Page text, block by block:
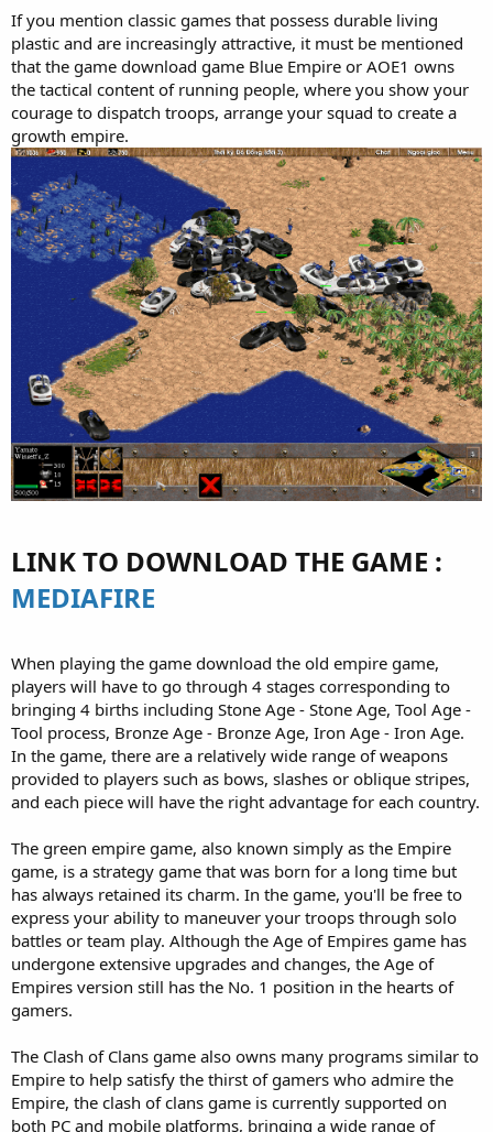
If you mention classic games that possess durable living
plastic and are increasingly attractive, it must be mentioned
that the game download game Blue Empire or AOE1 owns
the tactical content of running people, where you show your
courage to dispatch troops, arrange your squad to create a
growth empire.
LINK TO DOWNLOAD THE GAME :
MEDIAFIRE
When playing the game download the old empire game,
players will have to go through 4 stages corresponding to
bringing 4 births including Stone Age - Stone Age, Tool Age -
Tool process, Bronze Age - Bronze Age, Iron Age - Iron Age.
In the game, there are a relatively wide range of weapons
provided to players such as bows, slashes or oblique stripes,
and each piece will have the right advantage for each country.
The green empire game, also known simply as the Empire
game, is a strategy game that was born for a long time but
has always retained its charm. In the game, you'll be free to
express your ability to maneuver your troops through solo
battles or team play. Although the Age of Empires game has
undergone extensive upgrades and changes, the Age of
Empires version still has the No. 1 position in the hearts of
gamers.
The Clash of Clans game also owns many programs similar to
Empire to help satisfy the thirst of gamers who admire the
Empire, the clash of clans game is currently supported on
both PC and mobile platforms, bringing a wide range of